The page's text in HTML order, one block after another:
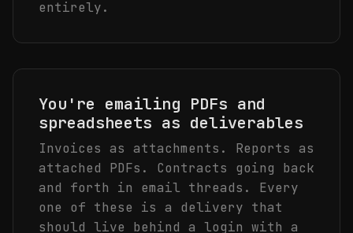
entirely.
You're emailing PDFs and
spreadsheets as deliverables
Invoices as attachments. Reports as
attached PDFs. Contracts going back
and forth in email threads. Every
one of these is a delivery that
should live behind a login with a